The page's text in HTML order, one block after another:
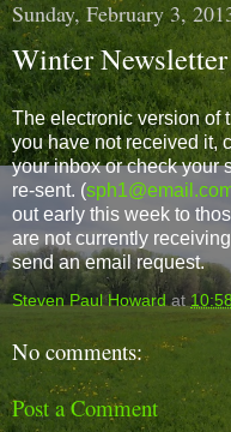
Sunday, February 3,
Winter Newsletter
The electronic version of
you have not received it,
your inbox or check your
re-sent. (
out early this week to
are not currently
send an email request.
Steven Paul Howard at
No comments:
Post a Comment